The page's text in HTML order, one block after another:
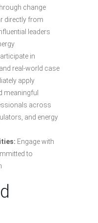
change
directly from
leaders
in
real-world case
apply
meaningful
across
and energy
Engage with
to